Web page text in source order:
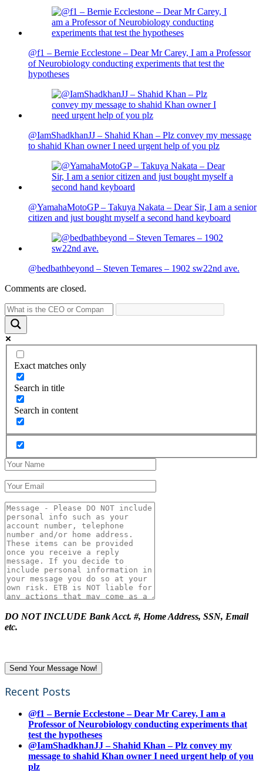
@f1 – Bernie Ecclestone – Dear Mr Carey, I am a Professor
of Neurobiology conducting experiments that test the
hypotheses
@IamShadkhanJJ – Shahid Khan – Plz convey my message
to shahid Khan owner I need urgent help of you plz
@YamahaMotoGP – Takuya Nakata – Dear Sir, I am a senior
citizen and just bought myself a second hand keyboard
@bedbathbeyond – Steven Temares – 1902 sw22nd ave.
Comments are closed.
Exact matches only
Search in title
Search in content
DO NOT INCLUDE Bank Acct. #, Home Address, SSN, Email
etc.
Recent Posts
@f1 – Bernie Ecclestone – Dear Mr Carey, I am a
Professor of Neurobiology conducting experiments that
test the hypotheses
@IamShadkhanJJ – Shahid Khan – Plz convey my
message to shahid Khan owner I need urgent help of you
plz